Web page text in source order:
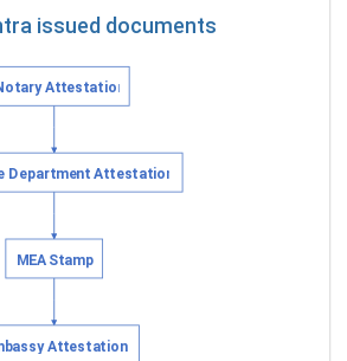
issued documents